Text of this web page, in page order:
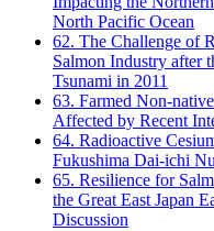
North Pacific Ocean
62. The Challenge of
Salmon Industry after
Tsunami in 2011
63. Farmed Non-
Affected by Recent
64. Radioactive
Fukushima Dai-ichi
65. Resilience for
the Great East Japan
Discussion